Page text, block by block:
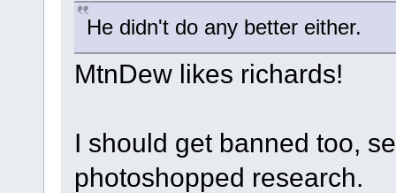
He didn't do any better either.
MtnDew likes richards!
I should get banned too,
photoshopped research.